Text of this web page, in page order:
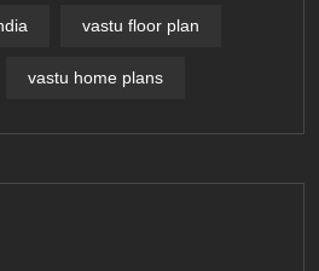
vastu floor plan
vastu home plans